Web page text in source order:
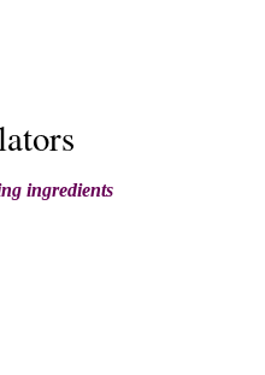
ingredients